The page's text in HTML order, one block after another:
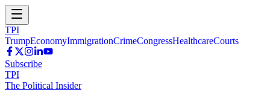
TPI
TrumpEconomyImmigrationCrimeCongressHealthcareCourts
Subscribe
TPI
The Political Insider